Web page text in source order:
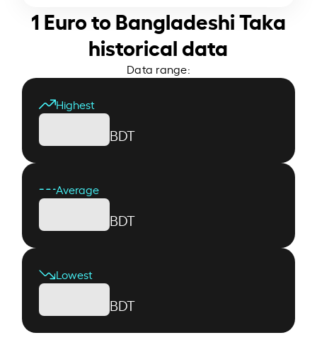
1 Euro to Bangladeshi Taka
historical data
Data range:
Highest
BDT
Average
BDT
Lowest
BDT